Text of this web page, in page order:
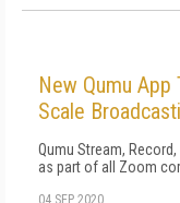
New Qumu
Scale
Qumu Stream,
as part of all Zoom
04 SEP 2020